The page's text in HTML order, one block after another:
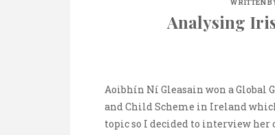
WRITTEN
Analysing
Aoibhín Ní Gleasain won a Global
and Child Scheme in Ireland
topic so I decided to interview her